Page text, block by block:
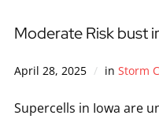
Moderate Risk bust
April 28, 2025 in Storm
Supercells in Iowa are